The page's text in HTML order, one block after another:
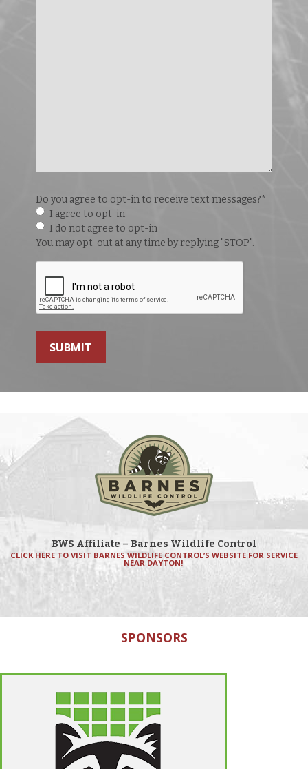
Do you agree to opt-in to receive text messages?*
I agree to opt-in
I do not agree to opt-in
You may opt-out at any time by replying "STOP".
SUBMIT
BWS Affiliate – Barnes Wildlife Control
CLICK HERE TO VISIT BARNES WILDLIFE CONTROL’S WEBSITE FOR SERVICE
NEAR DAYTON!
SPONSORS